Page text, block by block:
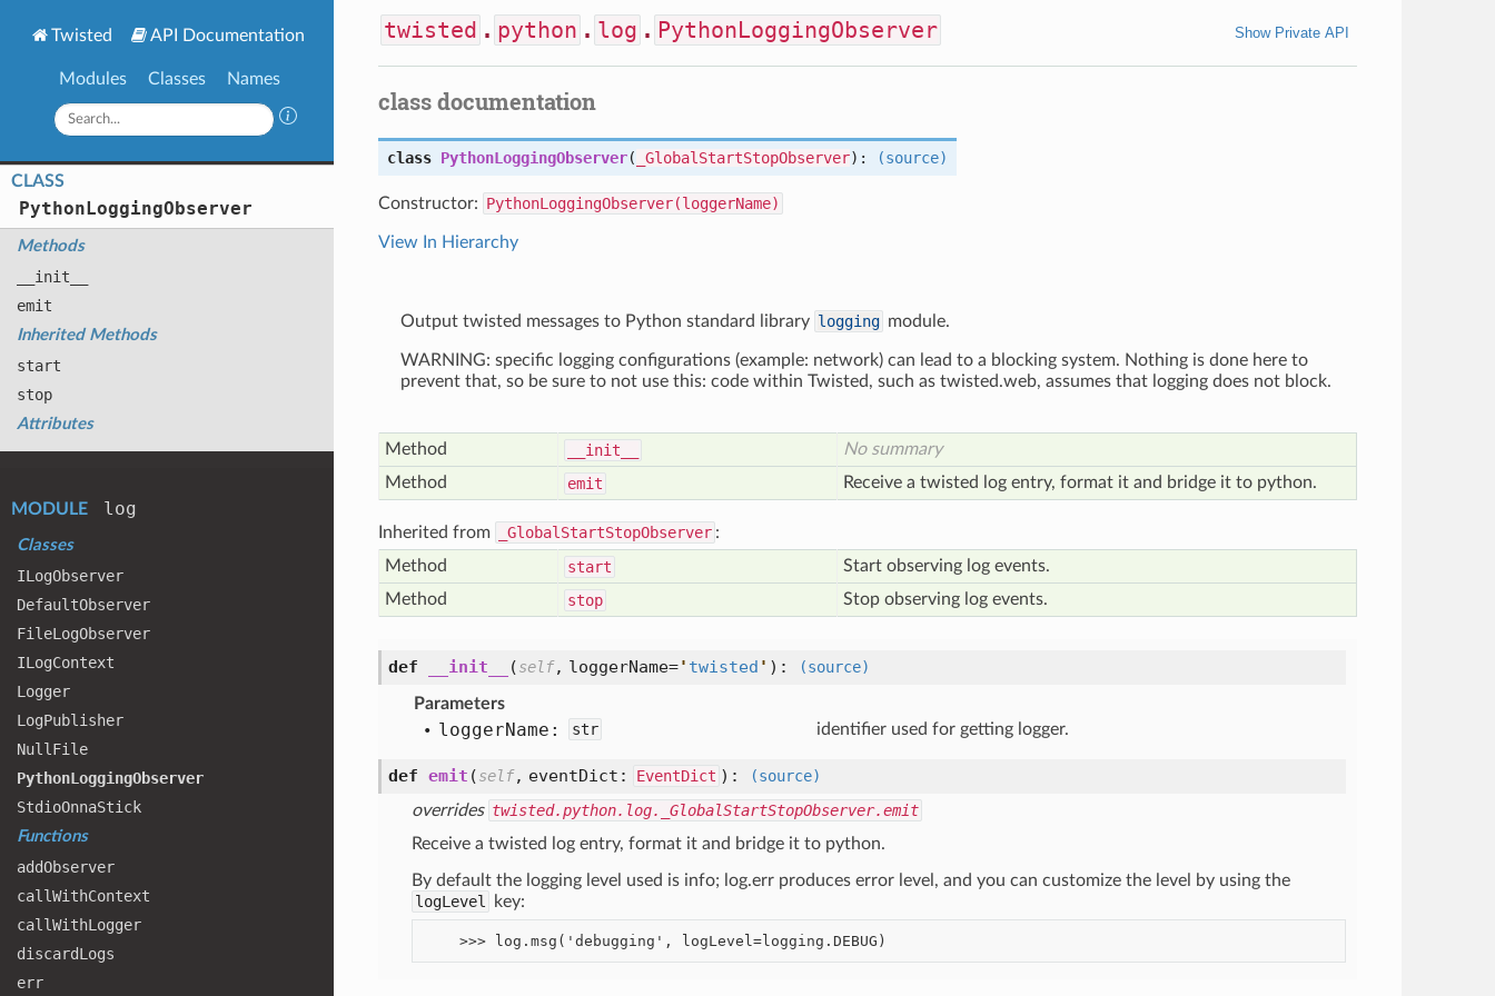
Twisted API Documentation
Modules Classes Names
CLASS
PythonLoggingObserver
Methods
__init__
emit
Inherited Methods
start
stop
Attributes
MODULE log
Classes
ILogObserver
DefaultObserver
FileLogObserver
ILogContext
Logger
LogPublisher
Null File
PythonLoggingObserver
StdioOnnaStick
Functions
addObserver
callWithContext
callWithLogger
discardLogs
err
twisted . python . log . PythonLoggingObserver Show Private API
class documentation
class PythonLoggingObserver( _GlobalStartStopObserver): (source)
Constructor: PythonLoggingObserver(loggerName)
View In Hierarchy
Output twisted messages to Python standard library logging module.
WARNING: specific logging configurations (example: network) can lead to a blocking system. Nothing is done here to
prevent that, so be sure to not use this: code within Twisted, such as twisted.web, assumes that logging does not block.
Method __init__
No summary
Method
emit Receive a twisted log entry, format it and bridge it to python.
Inherited from _GlobalStartStopObserver :
Method
start
Start observing log events.
Method
stop Stop observing log events.
def __init__ (self, loggerName=' twisted ' ): (source)
Parameters
loggerName: str identifier used for getting logger.
def emit (self, eventDict: EventDict ):
(source)
overrides twisted.python.log._GlobalStartStopObserver.emit
Receive a twisted log entry, format it and bridge it to python.
By default the logging level used is info; log.err produces error level, and you can customize the level by using the
logLevel
key: